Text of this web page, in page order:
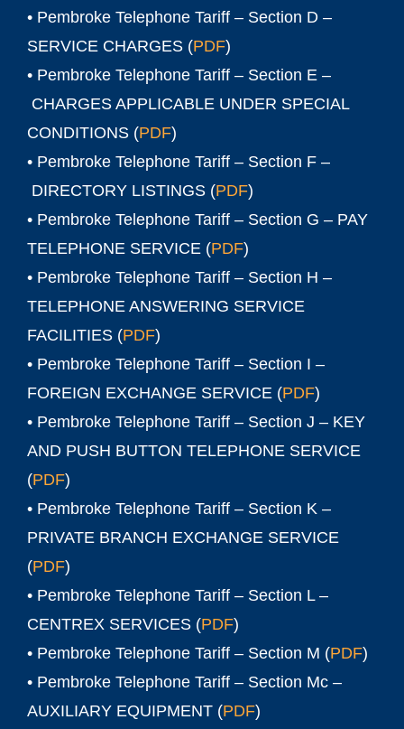
• Pembroke Telephone Tariff – Section D –
SERVICE CHARGES (PDF)
• Pembroke Telephone Tariff – Section E –
CHARGES APPLICABLE UNDER SPECIAL
CONDITIONS (PDF)
• Pembroke Telephone Tariff – Section F –
DIRECTORY LISTINGS (PDF)
• Pembroke Telephone Tariff – Section G – PAY
TELEPHONE SERVICE (PDF)
• Pembroke Telephone Tariff – Section H –
TELEPHONE ANSWERING SERVICE
FACILITIES (PDF)
• Pembroke Telephone Tariff – Section I –
FOREIGN EXCHANGE SERVICE (PDF)
• Pembroke Telephone Tariff – Section J – KEY
AND PUSH BUTTON TELEPHONE SERVICE
(PDF)
• Pembroke Telephone Tariff – Section K –
PRIVATE BRANCH EXCHANGE SERVICE
(PDF)
• Pembroke Telephone Tariff – Section L –
CENTREX SERVICES (PDF)
• Pembroke Telephone Tariff – Section M (PDF)
• Pembroke Telephone Tariff – Section Mc –
AUXILIARY EQUIPMENT (PDF)